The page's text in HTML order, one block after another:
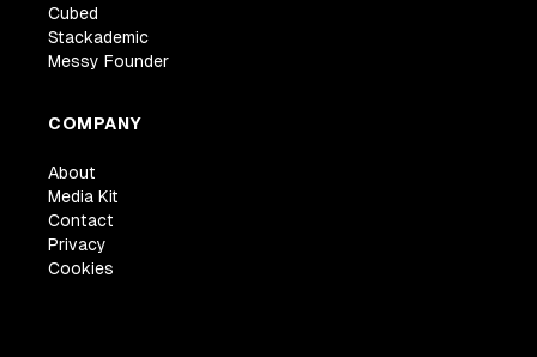
Cubed
Stackademic
Messy Founder
COMPANY
About
Media Kit
Contact
Privacy
Cookies